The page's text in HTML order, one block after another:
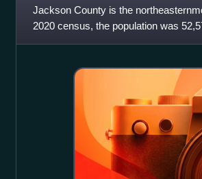
Jackson County is the
2020 census, the population was
named for Andrew Jackson, ge